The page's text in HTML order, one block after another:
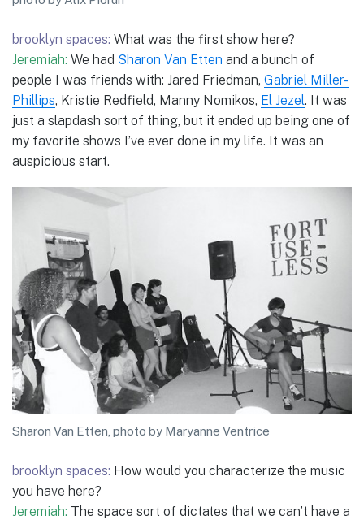
brooklyn spaces: What was the first show here?
Jeremiah: We had Sharon Van Etten and a bunch of
people I was friends with: Jared Friedman, Gabriel Miller-
Phillips, Kristie Redfield, Manny Nomikos, El Jezel. It was
just a slapdash sort of thing, but it ended up being one of
my favorite shows I’ve ever done in my life. It was an
auspicious start.
Sharon Van Etten, photo by Maryanne Ventrice
brooklyn spaces: How would you characterize the music
you have here?
Jeremiah: The space sort of dictates that we can’t have a